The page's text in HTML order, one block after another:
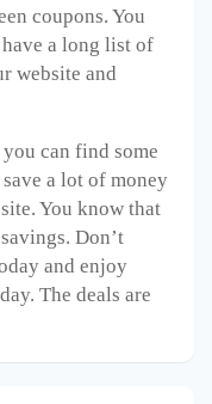
coupons. You
a long list of
website and
can find some
a lot of money
You know that
Don’t
and enjoy
The deals are